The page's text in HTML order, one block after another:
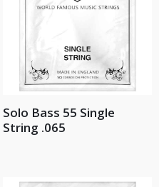
Solo Bass 55 Single
String .065